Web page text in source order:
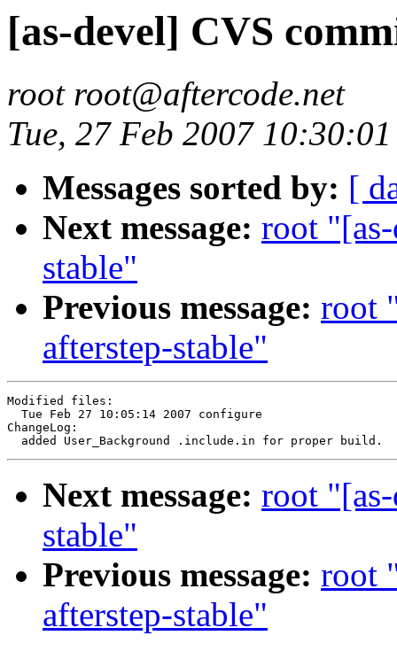
[as-devel] CVS
root root@aftercode.net
Tue, 27 Feb 2007
Messages sorted by: [
Next message: root
stable"
Previous message: root
afterstep-stable"
Modified files:
  Tue Feb 27 10:05:14 2007 configure
ChangeLog:
Next message: root
stable"
Previous message: root
afterstep-stable"